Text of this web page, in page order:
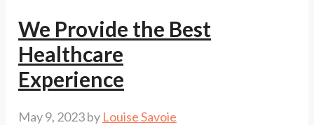
We Provide the Best
Healthcare
Experience
May 9, 2023by Louise Savoie